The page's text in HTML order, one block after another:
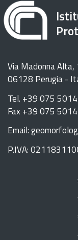
Via Madonna Alta,
06128 Perugia -
Tel. +39 075
Fax +39 075
Email:
P.IVA: